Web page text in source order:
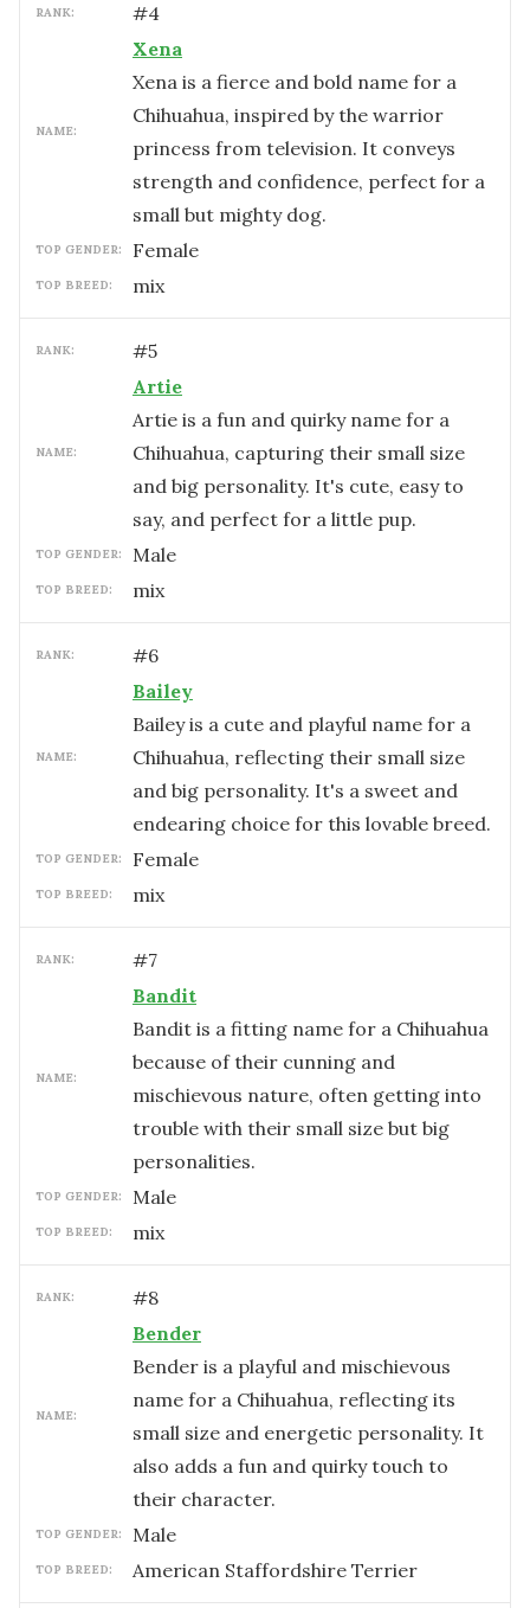
RANK: #4
NAME:
Xena
Xena is a fierce and bold name for a
Chihuahua, inspired by the warrior
princess from television. It conveys
strength and confidence, perfect for a
small but mighty dog.
TOP GENDER: female
TOP BREED: mix
RANK: #5
NAME:
Artie
Artie is a fun and quirky name for a
Chihuahua, capturing their small size
and big personality. It's cute, easy to
say, and perfect for a little pup.
TOP GENDER: male
TOP BREED: mix
RANK: #6
NAME:
Bailey
Bailey is a cute and playful name for a
Chihuahua, reflecting their small size
and big personality. It's a sweet and
endearing choice for this lovable breed.
TOP GENDER: female
TOP BREED: mix
RANK: #7
NAME:
Bandit
Bandit is a fitting name for a Chihuahua
because of their cunning and
mischievous nature, often getting into
trouble with their small size but big
personalities.
TOP GENDER: male
TOP BREED: mix
RANK: #8
NAME:
Bender
Bender is a playful and mischievous
name for a Chihuahua, reflecting its
small size and energetic personality. It
also adds a fun and quirky touch to
their character.
TOP GENDER: male
TOP BREED: American Staffordshire Terrier